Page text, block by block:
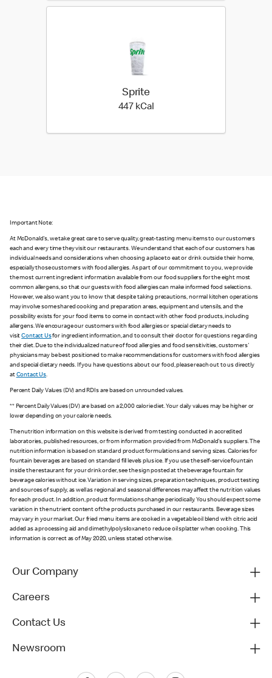
Sprite
447 kCal
Important Note:
At McDonald's, we take great care to serve quality, great-tasting menu items to our customers
each and every time they visit our restaurants. We understand that each of our customers has
individual needs and considerations when choosing a place to eat or drink outside their home,
especially those customers with food allergies. As part of our commitment to you, we provide
the most current ingredient information available from our food suppliers for the eight most
common allergens, so that our guests with food allergies can make informed food selections.
However, we also want you to know that despite taking precautions, normal kitchen operations
may involve some shared cooking and preparation areas, equipment and utensils, and the
possibility exists for your food items to come in contact with other food products, including
allergens. We encourage our customers with food allergies or special dietary needs to
visitContact Usfor ingredient information, and to consult their doctor for questions regarding
their diet. Due to the individualized nature of food allergies and food sensitivities, customers'
physicians may be best positioned to make recommendations for customers with food allergies
and special dietary needs. If you have questions about our food, please reach out to us directly
at Contact Us.
Percent Daily Values (DV) and RDIs are based on unrounded values.
** Percent Daily Values (DV) are based on a 2,000 calorie diet. Your daily values may be higher or
lower depending on your calorie needs.
The nutrition information on this website is derived from testing conducted in accredited
laboratories, published resources, or from information provided from McDonald's suppliers. The
nutrition information is based on standard product formulations and serving sizes. Calories for
fountain beverages are based on standard fill levels plus ice. If you use the self-service fountain
inside the restaurant for your drink order, see the sign posted at the beverage fountain for
beverage calories without ice. Variation in serving sizes, preparation techniques, product testing
and sources of supply, as well as regional and seasonal differences may affect the nutrition values
for each product. In addition, product formulations change periodically. You should expect some
variation in the nutrient content of the products purchased in our restaurants. Beverage sizes
may vary in your market. Our fried menu items are cooked in a vegetable oil blend with citric acid
added as a processing aid and dimethylpolysiloxane to reduce oil splatter when cooking. This
information is correct as of May 2020, unless stated otherwise.
Our Company
Careers
Contact Us
Newsroom